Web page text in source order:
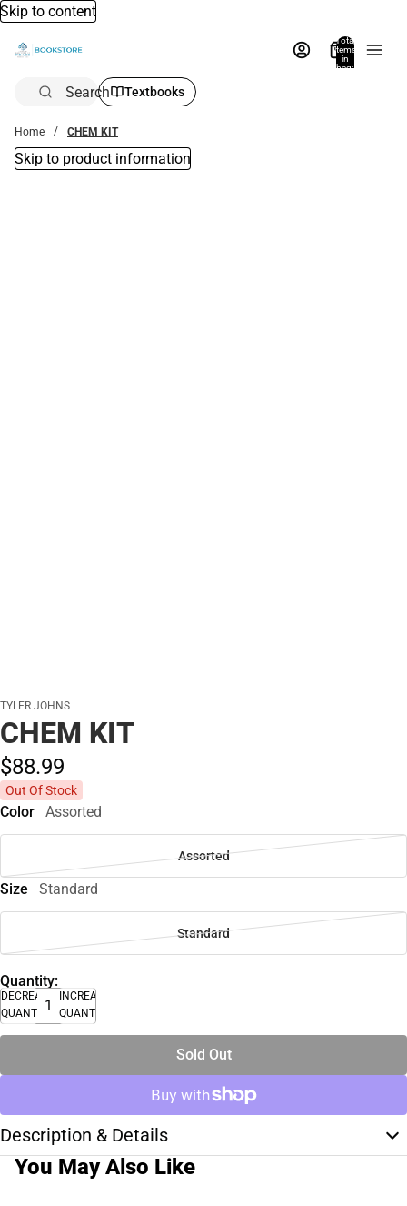
Skip to content
Total
items
in
bag:
Search Textbooks
Home CHEM KIT
Skip to product information
TYLER JOHNS
CHEM KIT
$88.99
Out Of Stock
Color Assorted
Assorted
Size Standard
Standard
Quantity:
DECREASE
QUANTITY
INCREASE
QUANTITY
Sold Out
Description & Details
You May Also Like